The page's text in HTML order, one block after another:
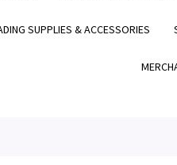
SUPPLIES & ACCESSORIES